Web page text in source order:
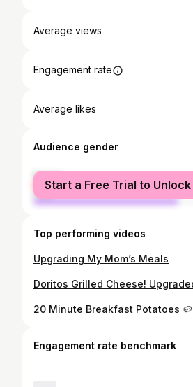
Average views
Engagement rate
Average likes
Audience gender
female
male
Start a Free Trial to Unlock
Top performing videos
Upgrading My Mom’s Meals
20 Minute Breakfast Potatoes 🥔
Engagement rate benchmark